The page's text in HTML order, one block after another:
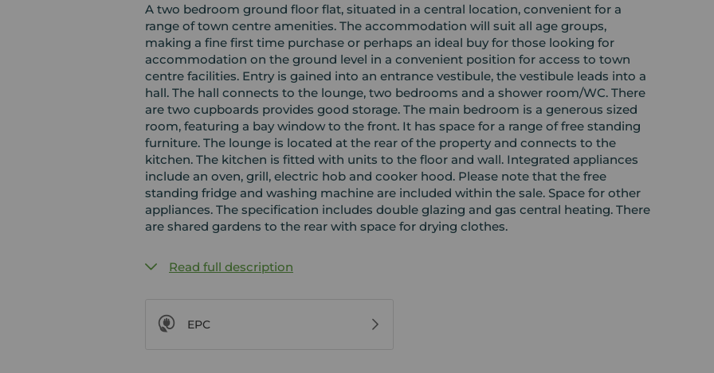
A two bedroom ground floor flat, situated in a central location, convenient for a
range of town centre amenities. The accommodation will suit all age groups,
making a fine first time purchase or perhaps an ideal buy for those looking for
accommodation on the ground level in a convenient position for access to town
centre facilities. Entry is gained into an entrance vestibule, the vestibule leads into a
hall. The hall connects to the lounge, two bedrooms and a shower room/WC. There
are two cupboards provides good storage. The main bedroom is a generous sized
room, featuring a bay window to the front. It has space for a range of free standing
furniture. The lounge is located at the rear of the property and connects to the
kitchen. The kitchen is fitted with units to the floor and wall. Integrated appliances
include an oven, grill, electric hob and cooker hood. Please note that the free
standing fridge and washing machine are included within the sale. Space for other
appliances. The specification includes double glazing and gas central heating. There
are shared gardens to the rear with space for drying clothes.
Read full description
EPC